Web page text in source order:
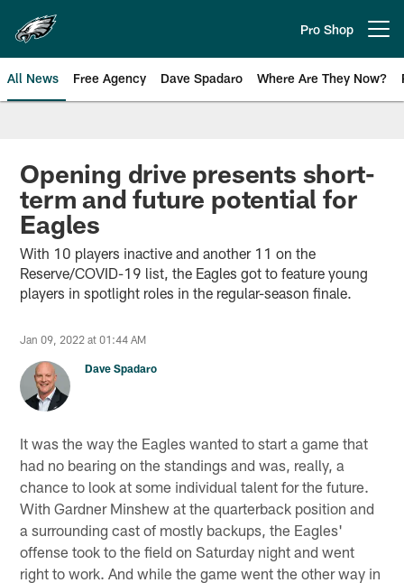
main
content
Pro Shop
All News Free Agency Dave Spadaro Where Are They Now?
Philadelphia Eagles News
Opening drive presents short-
term and future potential for
Eagles
With 10 players inactive and another 11 on the
Reserve/COVID-19 list, the Eagles got to feature young
players in spotlight roles in the regular-season finale.
Jan 09, 2022 at 01:44 AM
Dave Spadaro
It was the way the Eagles wanted to start a game that
had no bearing on the standings and was, really, a
chance to look at some individual talent for the future.
With Gardner Minshew at the quarterback position and
a surrounding cast of mostly backups, the Eagles'
offense took to the field on Saturday night and went
right to work. And while the game went the other way in